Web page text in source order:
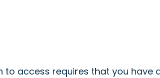
to access requires that you have